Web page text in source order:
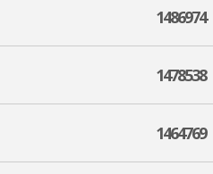
1486974
1478538
1464769